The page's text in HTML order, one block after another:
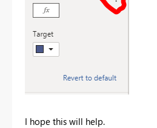
I hope this will help.